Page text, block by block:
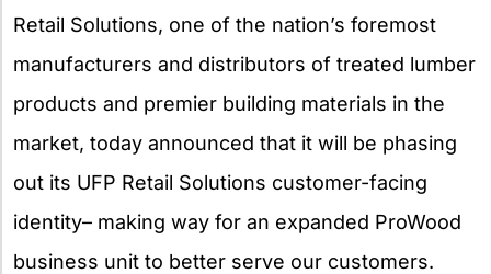
Retail Solutions, one of the nation’s foremost
manufacturers and distributors of treated lumber
products and premier building materials in the
market, today announced that it will be phasing
out its UFP Retail Solutions customer-facing
identity– making way for an expanded ProWood
business unit to better serve our customers.